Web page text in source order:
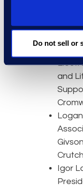
Do not sell or
Panelists
and
Igor